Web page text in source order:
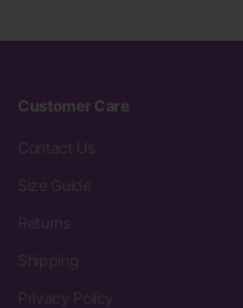
Customer Care
Contact Us
Size Guide
Returns
Shipping
Privacy Policy